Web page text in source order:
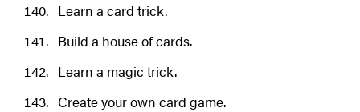
Learn a card trick.
Build a house of cards.
Learn a magic trick.
Create your own card game.